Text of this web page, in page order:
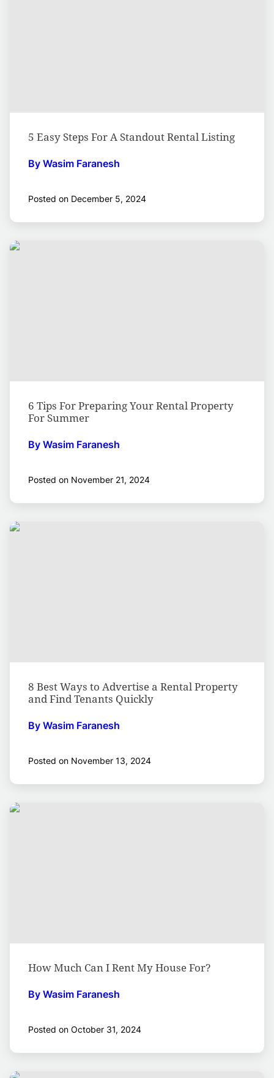
5 Easy Steps For A Standout Rental Listing
By Wasim Faranesh
Posted on December 5, 2024
6 Tips For Preparing Your Rental Property
For Summer
By Wasim Faranesh
Posted on November 21, 2024
8 Best Ways to Advertise a Rental Property
and Find Tenants Quickly
By Wasim Faranesh
Posted on November 13, 2024
How Much Can I Rent My House For?
By Wasim Faranesh
Posted on October 31, 2024